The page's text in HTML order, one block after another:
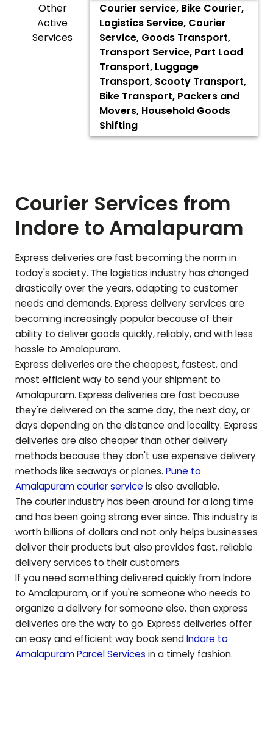
Other
Active
Services
Courier service, Bike Courier,
Logistics Service, Courier
Service, Goods Transport,
Transport Service, Part Load
Transport, Luggage
Transport, Scooty Transport,
Bike Transport, Packers and
Movers, Household Goods
Shifting
Courier Services from
Indore to Amalapuram
Express deliveries are fast becoming the norm in
today's society. The logistics industry has changed
drastically over the years, adapting to customer
needs and demands. Express delivery services are
becoming increasingly popular because of their
ability to deliver goods quickly, reliably, and with less
hassle to Amalapuram.
Express deliveries are the cheapest, fastest, and
most efficient way to send your shipment to
Amalapuram. Express deliveries are fast because
they're delivered on the same day, the next day, or
days depending on the distance and locality. Express
deliveries are also cheaper than other delivery
methods because they don't use expensive delivery
methods like seaways or planes. Pune to
Amalapuramcourier service is also available.
The courier industry has been around for a long time
and has been going strong ever since. This industry is
worth billions of dollars and not only helps businesses
deliver their products but also provides fast, reliable
delivery services to their customers.
If you need something delivered quickly from Indore
to Amalapuram, or if you're someone who needs to
organize a delivery for someone else, then express
deliveries are the way to go. Express deliveries offer
an easy and efficient way book sendIndore to
AmalapuramParcel Services in a timely fashion.